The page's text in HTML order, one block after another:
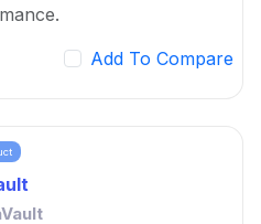
Add To Compare